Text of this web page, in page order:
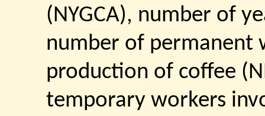
(NYGCA), number of
number of permanent
production of coffee
temporary workers